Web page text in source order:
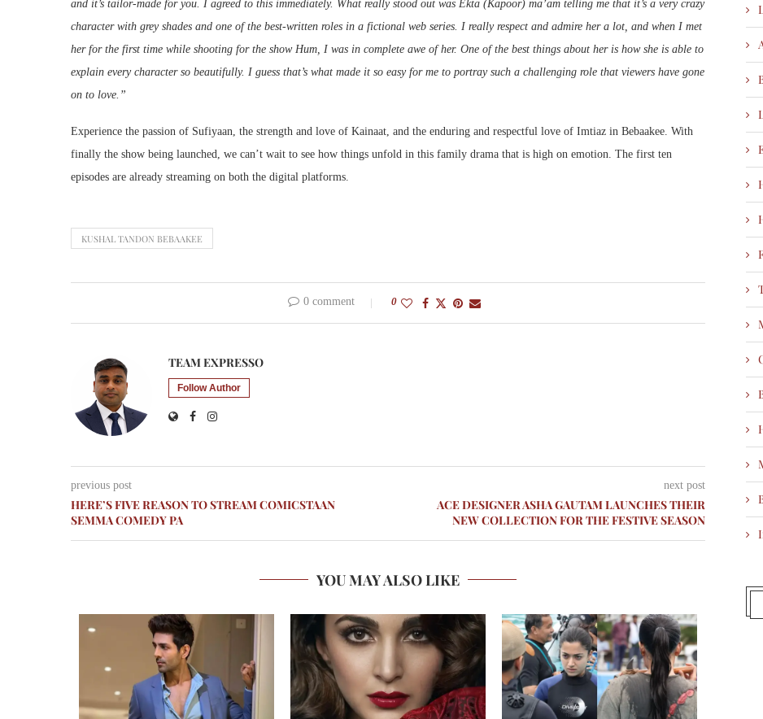
and it’s tailor-made for you. I agreed to this immediately. What really stood out was Ekta (Kapoor) ma’am telling me that it’s a very crazy
character with grey shades and one of the best-written roles in a fictional web series. I really respect and admire her a lot, and when I met
her for the first time while shooting for the show Hum, I was in complete awe of her. One of the best things about her is how she is able to
explain every character so beautifully. I guess that’s what made it so easy for me to portray such a challenging role that viewers have gone
on to love.”
Experience the passion of Sufiyaan, the strength and love of Kainaat, and the enduring and respectful love of Imtiaz in Bebaakee. With
finally the show being launched, we can’t wait to see how things unfold in this family drama that is high on emotion. The first ten
episodes are already streaming on both the digital platforms.
KUSHAL TANDON BEBAAKEE
0 comment 0
TEAM EXPRESSO
Follow Author
previous post
HERE’S FIVE REASON TO STREAM COMICSTAAN
SEMMA COMEDY PA
next post
ACE DESIGNER ASHA GAUTAM LAUNCHES THEIR
NEW COLLECTION FOR THE FESTIVE SEASON
YOU MAY ALSO LIKE